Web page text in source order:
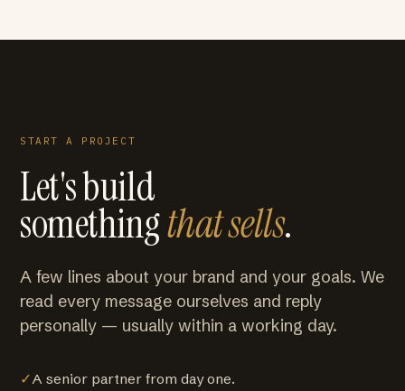
START A PROJECT
Let's build
somethingthat sells.
A few lines about your brand and your goals. We
read every message ourselves and reply
personally — usually within a working day.
✓A senior partner from day one.